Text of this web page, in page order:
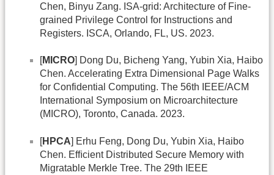
Chen, Binyu Zang. ISA-grid: Architecture of Fine-
grained Privilege Control for Instructions and
Registers. ISCA, Orlando, FL, US. 2023.
[MICRO] Dong Du, Bicheng Yang, Yubin Xia, Haibo
Chen. Accelerating Extra Dimensional Page Walks
for Confidential Computing. The 56th IEEE/ACM
International Symposium on Microarchitecture
(MICRO), Toronto, Canada. 2023.
[HPCA] Erhu Feng, Dong Du, Yubin Xia, Haibo
Chen. Efﬁcient Distributed Secure Memory with
Migratable Merkle Tree. The 29th IEEE